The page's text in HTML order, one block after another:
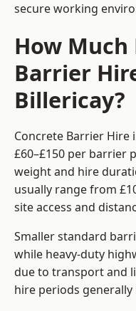
secure working
How Much
Barrier
Billericay?
Concrete Barrier Hire
£60–£150 per barrier
weight and hire
usually range from
site access and
Smaller standard
while heavy-duty
due to transport and
hire periods